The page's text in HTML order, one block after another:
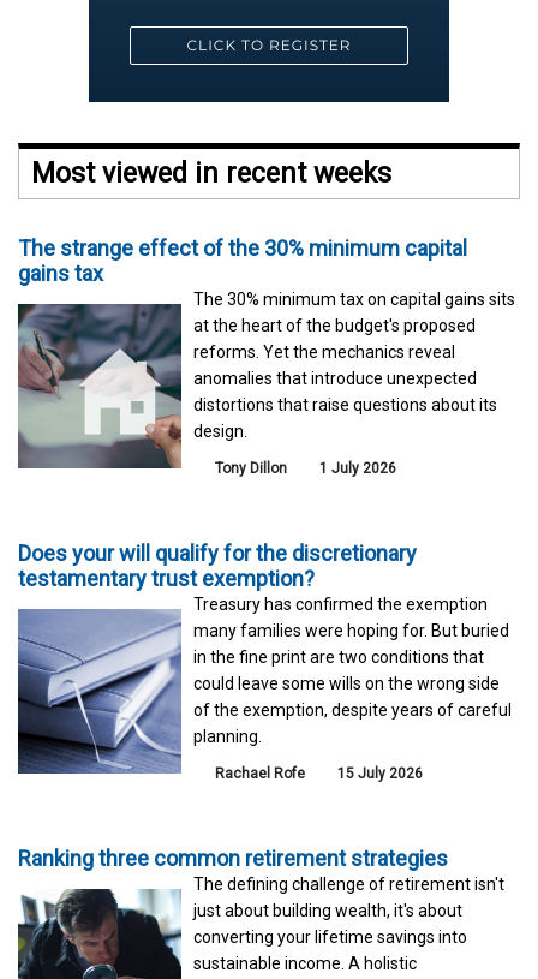
Most viewed in recent weeks
The strange effect of the 30% minimum capital
gains tax
The 30% minimum tax on capital gains sits
at the heart of the budget's proposed
reforms. Yet the mechanics reveal
anomalies that introduce unexpected
distortions that raise questions about its
design.
Tony Dillon 1 July 2026
Does your will qualify for the discretionary
testamentary trust exemption?
Treasury has confirmed the exemption
many families were hoping for. But buried
in the fine print are two conditions that
could leave some wills on the wrong side
of the exemption, despite years of careful
planning.
Rachael Rofe 15 July 2026
Ranking three common retirement strategies
The defining challenge of retirement isn't
just about building wealth, it's about
converting your lifetime savings into
sustainable income. A holistic